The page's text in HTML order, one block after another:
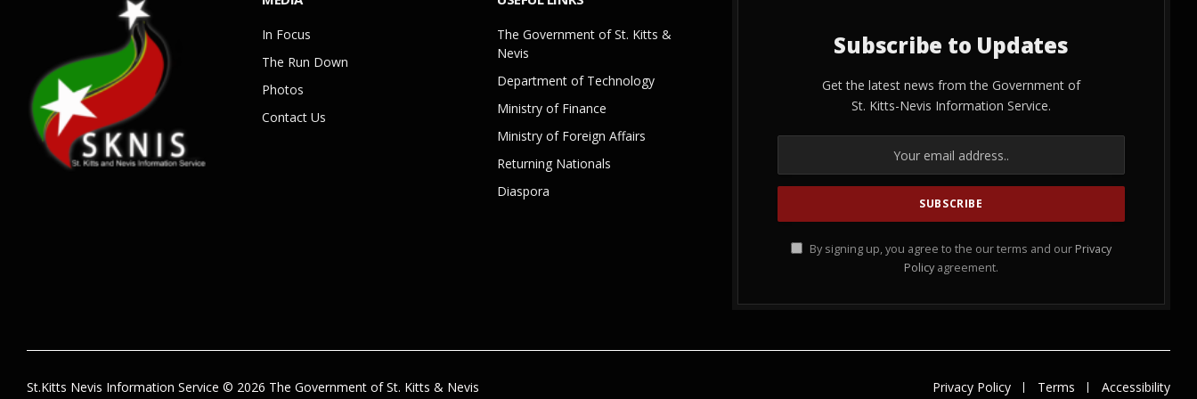
In Focus
The Run Down
Photos
Contact Us
The Government of St. Kitts &
Nevis
Department of Technology
Ministry of Finance
Ministry of Foreign Affairs
Returning Nationals
Diaspora
Subscribe to Updates
Get the latest news from the Government of
St. Kitts-Nevis Information Service.
By signing up, you agree to the our terms and our Privacy
Policy agreement.
St.Kitts Nevis Information Service © 2026 The Government of St. Kitts & Nevis Privacy Policy Terms Accessibility